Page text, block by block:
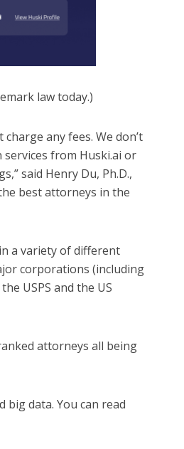
law today.)
any fees. We don’t
from Huski.ai or
said Henry Du, Ph.D.,
best attorneys in the
a variety of different
corporations (including
USPS and the US
attorneys all being
big data. You can read